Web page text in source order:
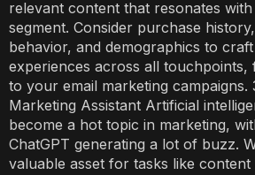
relevant content that resonates
segment. Consider purchase
behavior, and demographics to
experiences across all
to your email marketing campaigns.
Marketing Assistant Artificial
become a hot topic in marketing,
ChatGPT generating a lot of buzz.
valuable asset for tasks like content